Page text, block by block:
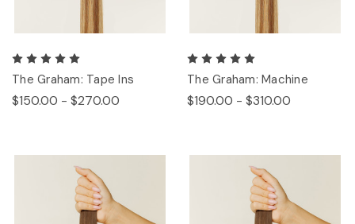
The Graham: Tape Ins
$150.00 - $270.00
The Graham: Machine
$190.00 - $310.00